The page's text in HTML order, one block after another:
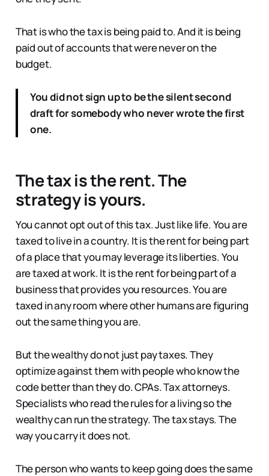
That is who the tax is being paid to. And it is being
paid out of accounts that were never on the
budget.
You did not sign up to be the silent second
draft for somebody who never wrote the first
one.
The tax is the rent. The
strategy is yours.
You cannot opt out of this tax. Just like life. You are
taxed to live in a country. It is the rent for being part
of a place that you may leverage its liberties. You
are taxed at work. It is the rent for being part of a
business that provides you resources. You are
taxed in any room where other humans are figuring
out the same thing you are.
But the wealthy do not just pay taxes. They
optimize against them with people who know the
code better than they do. CPAs. Tax attorneys.
Specialists who read the rules for a living so the
wealthy can run the strategy. The tax stays. The
way you carry it does not.
The person who wants to keep going does the same